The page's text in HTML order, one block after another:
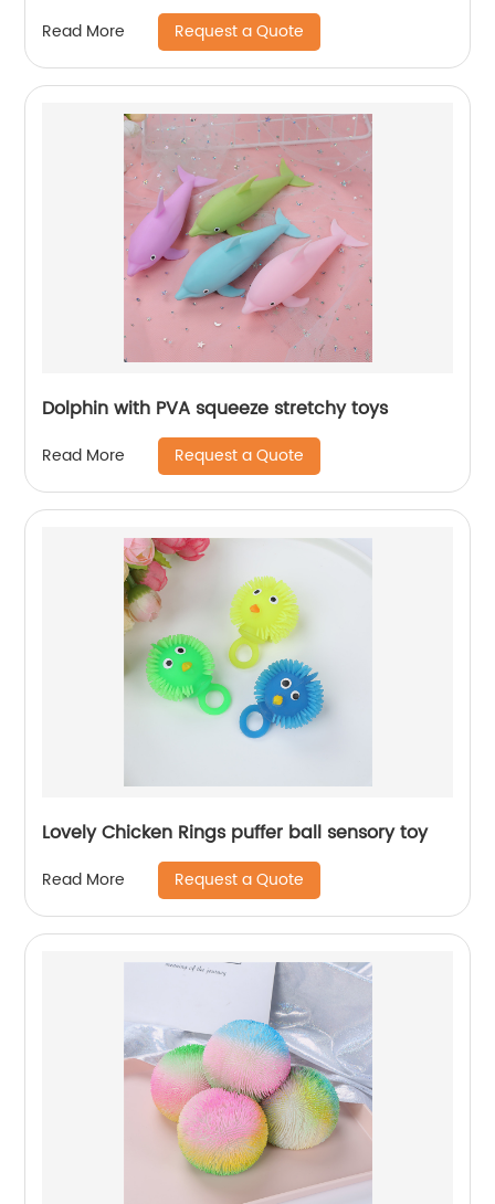
Read More Request a Quote
Dolphin with PVA squeeze stretchy toys
Read More Request a Quote
Lovely Chicken Rings puffer ball sensory toy
Read More Request a Quote